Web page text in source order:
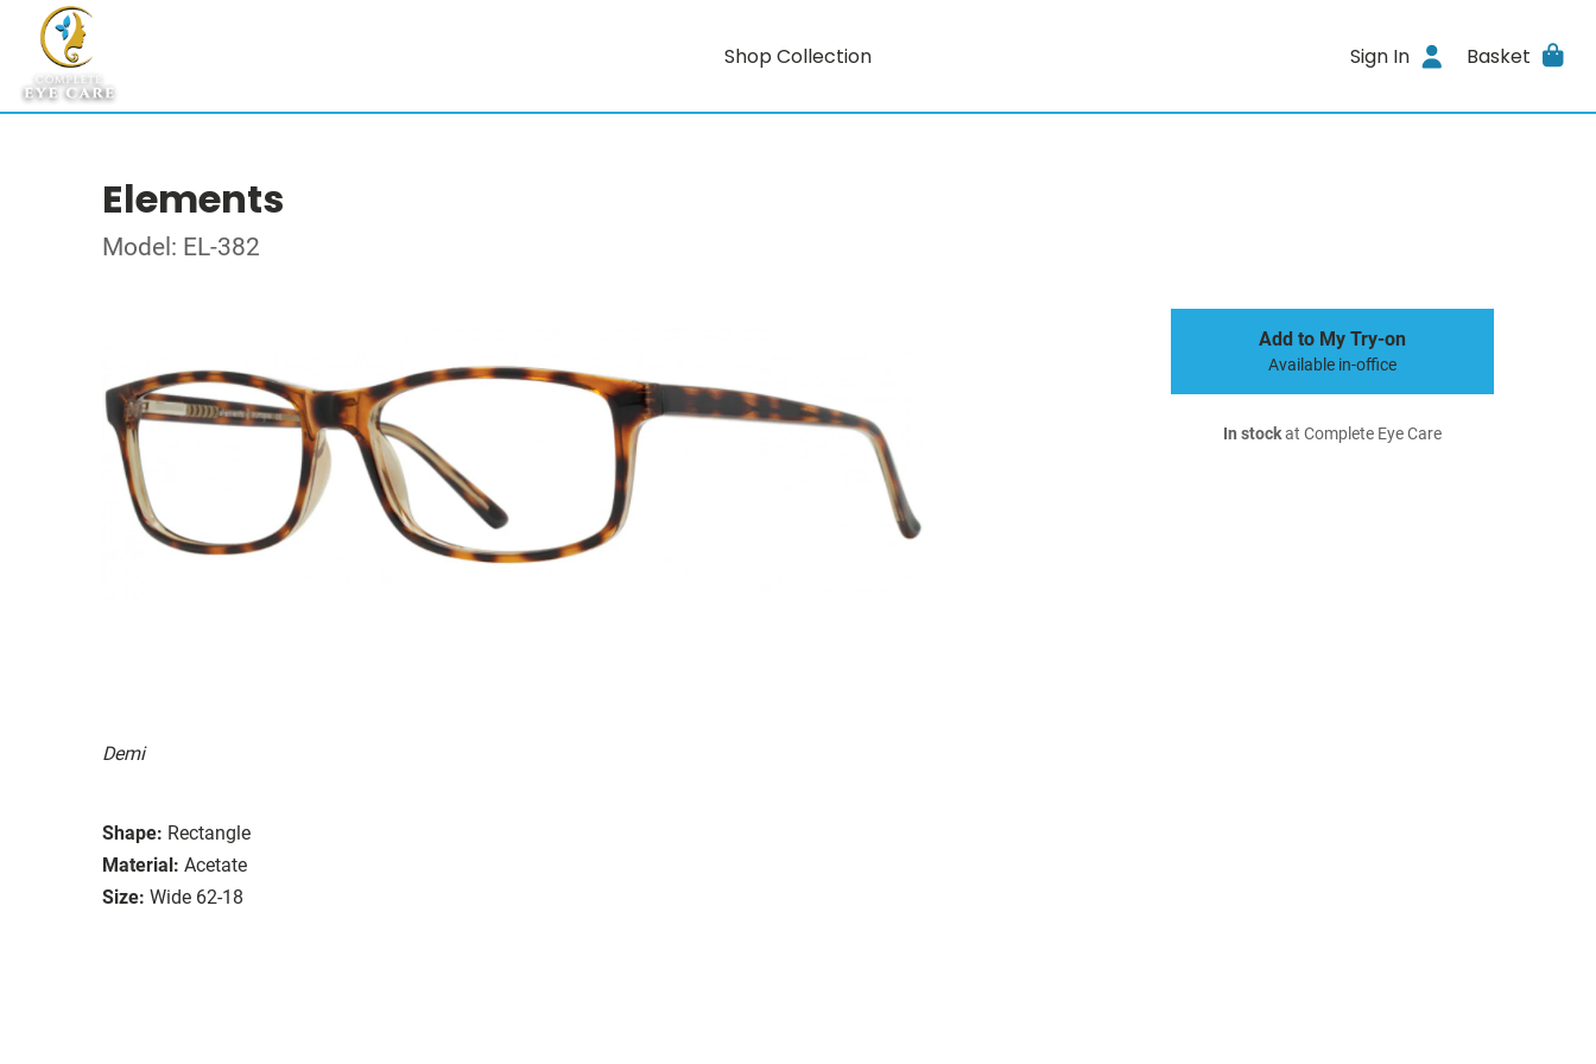
Shop Collection Sign In Basket
Elements
Model: EL-382
Demi
Shape: Rectangle
Material: Acetate
Size: Wide 62-18
Add to My Try-on
Available in-office
In stockat Complete Eye Care